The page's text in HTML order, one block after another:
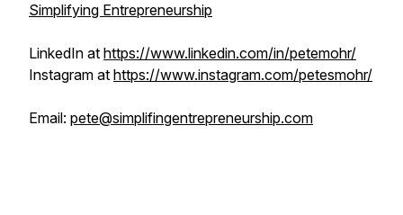
Simplifying Entrepreneurship
LinkedIn at https://www.linkedin.com/in/petemohr/
Instagram at https://www.instagram.com/petesmohr/
Email: pete@simplifingentrepreneurship.com